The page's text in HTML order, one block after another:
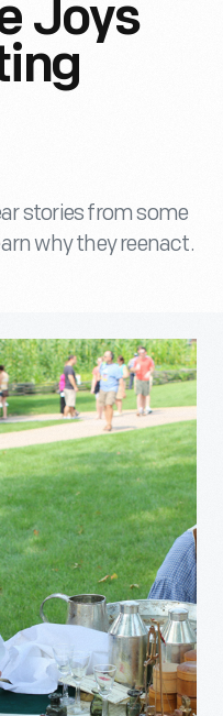
Joys
stories from some
why they reenact.